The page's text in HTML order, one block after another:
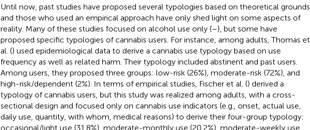
Until now, past studies have proposed several typologies based on theoretical grounds
and those who used an empirical approach have only shed light on some aspects of
reality. Many of these studies focused on alcohol use only (–), but some have
proposed specific typologies of cannabis users. For instance, among adults, Thomas et
al. () used epidemiological data to derive a cannabis use typology based on use
frequency as well as related harm. Their typology included abstinent and past users.
Among users, they proposed three groups: low-risk (26%), moderate-risk (72%), and
high-risk/dependent (2%). In terms of empirical studies, Fischer et al. () derived a
typology of cannabis users, but this study was realized among adults, with a cross-
sectional design and focused only on cannabis use indicators (e.g., onset, actual use,
daily use, quantity, with whom, medical reasons) to derive their four-group typology:
occasional/light use (31.8%), moderate-monthly use (20.2%), moderate-weekly use